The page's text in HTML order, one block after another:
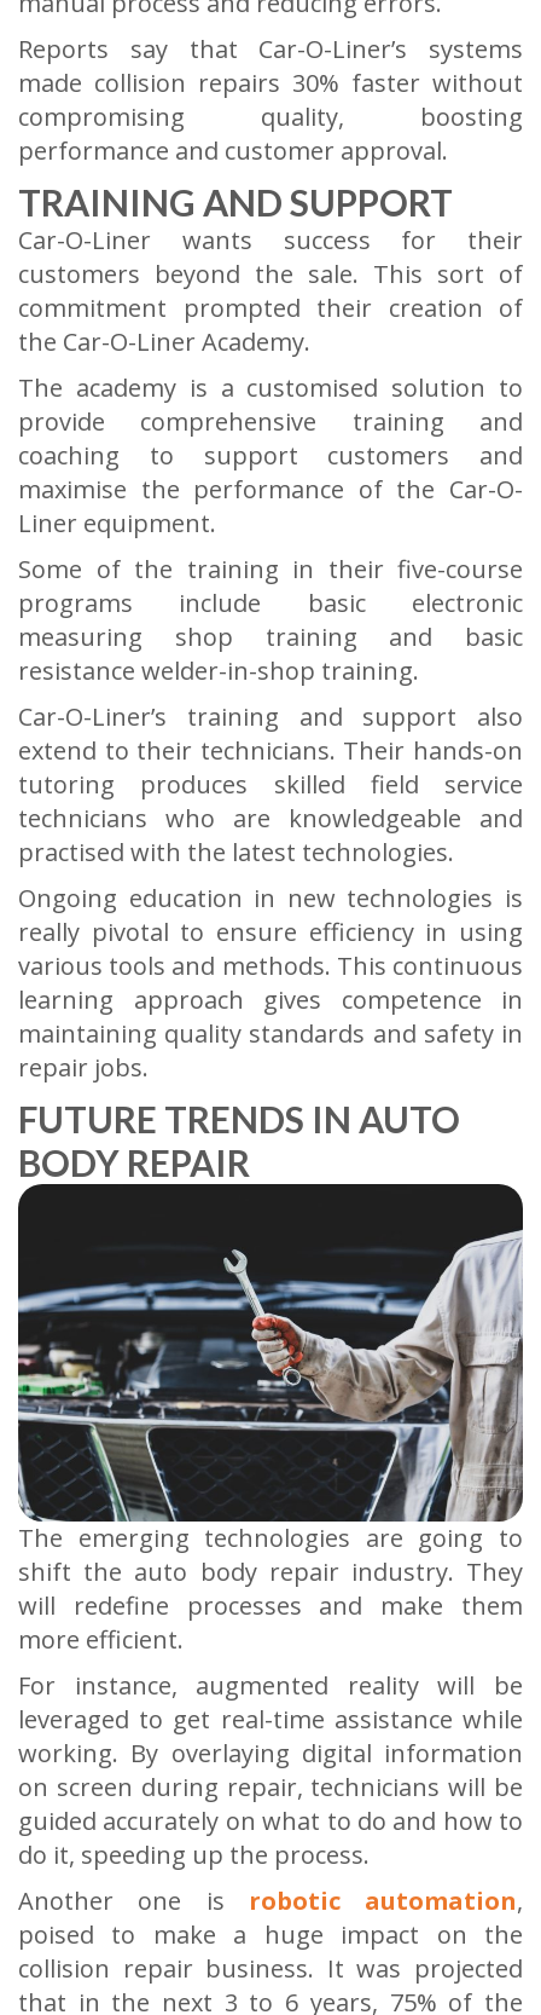
Reports say that Car-O-Liner’s systems
made collision repairs 30% faster without
compromising quality, boosting
performance and customer approval.
TRAINING AND SUPPORT
Car-O-Liner wants success for their
customers beyond the sale. This sort of
commitment prompted their creation of
the Car-O-Liner Academy.
The academy is a customised solution to
provide comprehensive training and
coaching to support customers and
maximise the performance of the Car-O-
Liner equipment.
Some of the training in their five-course
programs include basic electronic
measuring shop training and basic
resistance welder-in-shop training.
Car-O-Liner’s training and support also
extend to their technicians. Their hands-on
tutoring produces skilled field service
technicians who are knowledgeable and
practised with the latest technologies.
Ongoing education in new technologies is
really pivotal to ensure efficiency in using
various tools and methods. This continuous
learning approach gives competence in
maintaining quality standards and safety in
repair jobs.
FUTURE TRENDS IN AUTO
BODY REPAIR
The emerging technologies are going to
shift the auto body repair industry. They
will redefine processes and make them
more efficient.
For instance, augmented reality will be
leveraged to get real-time assistance while
working. By overlaying digital information
on screen during repair, technicians will be
guided accurately on what to do and how to
do it, speeding up the process.
Another one is robotic automation,
poised to make a huge impact on the
collision repair business. It was projected
that in the next 3 to 6 years, 75% of the